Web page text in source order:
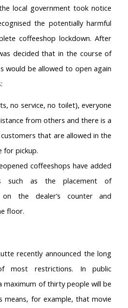
local government took notice
the potentially harmful
coffeeshop lockdown. After
decided that in the course of
would be allowed to open again
no service, no toilet), everyone
from others and there is a
that are allowed in the
for pickup.
coffeeshops have added
such as the placement of
on the dealer’s counter and
floor.
recently announced the long
most restrictions. In public
maximum of thirty people will be
means, for example, that movie